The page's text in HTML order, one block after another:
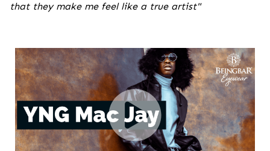
that they make me feel like a true artist"